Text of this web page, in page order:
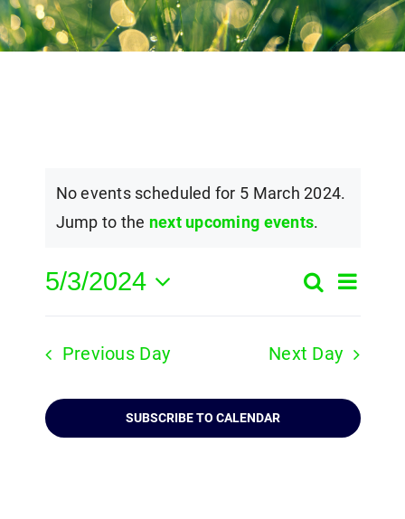
No events scheduled for 5 March 2024.
Jump to the next upcoming events.
Events
and
Views
SearchEvent
Day
5/3/2024
Previous Day Next Day
SUBSCRIBE TO CALENDAR